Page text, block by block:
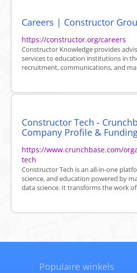
Careers | Constructor
https://constructor.org/careers
Constructor Knowledge provides
services to education institutions in
recruitment, communications, and
Constructor Tech -
Company Profile &
https://www.crunchbase.com/
tech
Constructor Tech is an all-in-one
science, and education powered by
data science. It transforms the work of
Populaire winkels